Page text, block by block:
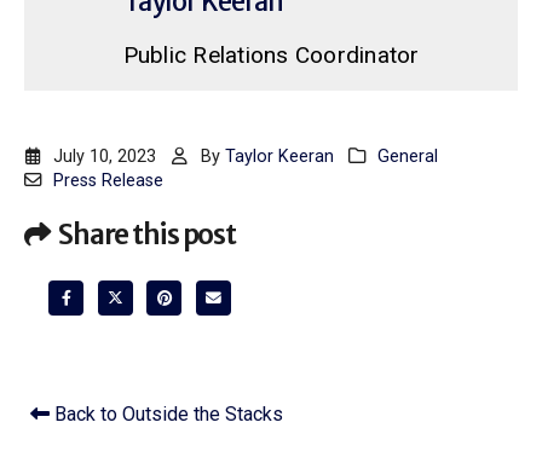
Public Relations Coordinator
July 10, 2023 By Taylor Keeran
General
Press Release
Share this post
Back to Outside the Stacks